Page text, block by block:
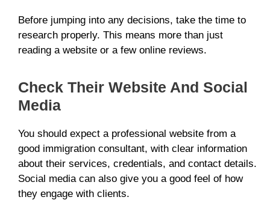
Before jumping into any decisions, take the time to
research properly. This means more than just
reading a website or a few online reviews.
Check Their Website And Social
Media
You should expect a professional website from a
good immigration consultant, with clear information
about their services, credentials, and contact details.
Social media can also give you a good feel of how
they engage with clients.